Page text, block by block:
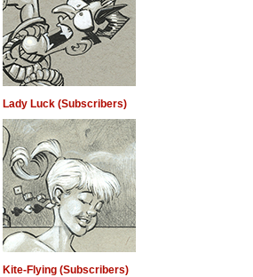
Lady Luck (Subscribers)
Kite-Flying (Subscribers)